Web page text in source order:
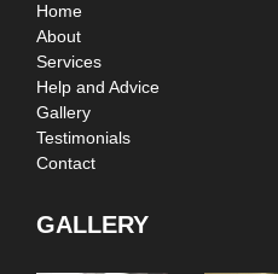
Home
About
Services
Help and Advice
Gallery
Testimonials
Contact
GALLERY